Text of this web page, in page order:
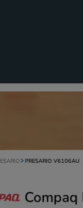
PRESARIO V6106AU